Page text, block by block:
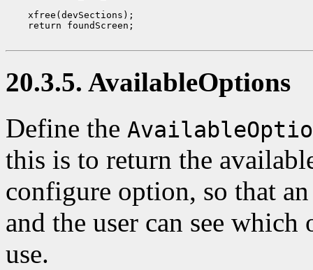
    xfree(devSections);
    return foundScreen;
20.3.5. AvailableOptions
Define the
this is to return the
configure option, so that
and the user can see
use.